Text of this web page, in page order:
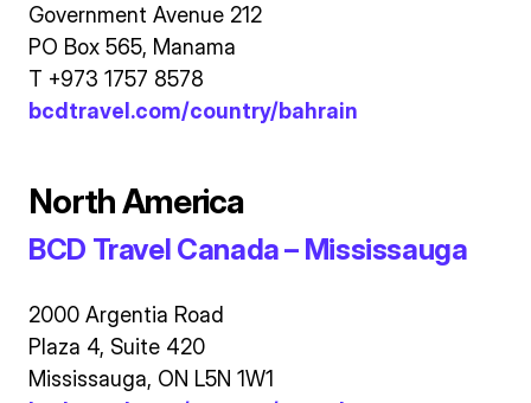
Government Avenue 212
PO Box 565, Manama
T +973 1757 8578
bcdtravel.com/country/bahrain
North America
BCD Travel Canada – Mississauga
2000 Argentia Road
Plaza 4, Suite 420
Mississauga, ON L5N 1W1